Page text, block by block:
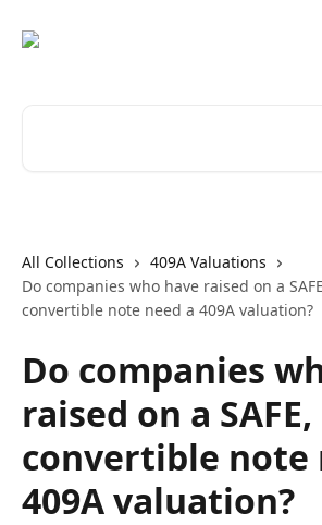
All Collections
409A Valuations
Do companies who have raised on a
convertible note need a 409A valuation?
Do companies
raised on a SAFE,
convertible note
409A valuation?